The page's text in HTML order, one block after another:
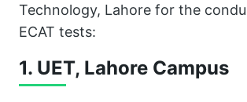
Technology, Lahore for the
ECAT tests:
1. UET, Lahore Campus